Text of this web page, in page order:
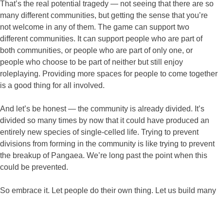
That’s the real potential tragedy — not seeing that there are so
many different communities, but getting the sense that you’re
not welcome in any of them. The game can support two
different communities. It can support people who are part of
both communities, or people who are part of only one, or
people who choose to be part of neither but still enjoy
roleplaying. Providing more spaces for people to come together
is a good thing for all involved.
And let’s be honest — the community is already divided. It’s
divided so many times by now that it could have produced an
entirely new species of single-celled life. Trying to prevent
divisions from forming in the community is like trying to prevent
the breakup of Pangaea. We’re long past the point when this
could be prevented.
So embrace it. Let people do their own thing. Let us build many